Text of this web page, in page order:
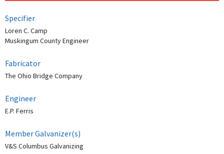
Specifier
Loren C. Camp
Muskingum County Engineer
Fabricator
The Ohio Bridge Company
Engineer
E.P. Ferris
Member Galvanizer(s)
V&S Columbus Galvanizing